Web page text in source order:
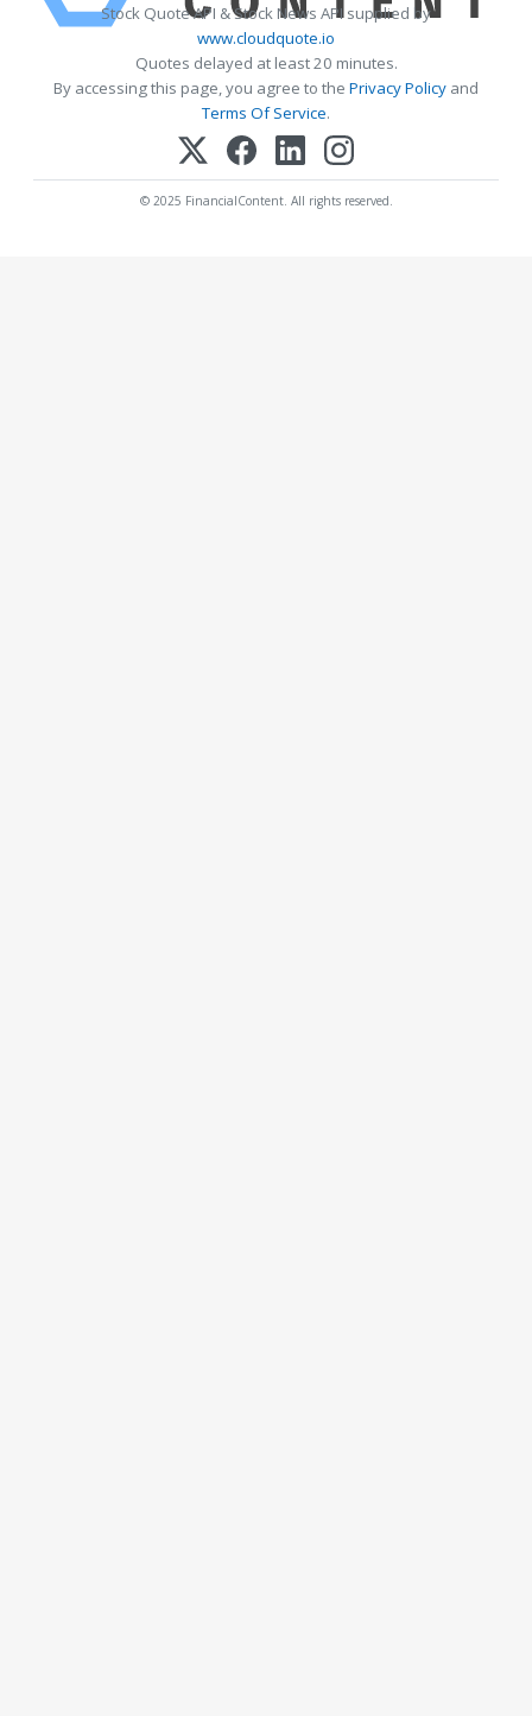
Stock Quote API & Stock News API supplied by
www.cloudquote.io
Quotes delayed at least 20 minutes.
By accessing this page, you agree to the Privacy Policy and
Terms Of Service.
© 2025 FinancialContent. All rights reserved.